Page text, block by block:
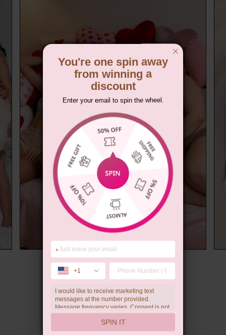
Wedding Gift
…
You're one spin away
from winning a
discount
Enter your email to spin the wheel.
*
+1
I would like to receive marketing text
messages at the number provided.
Message frequency varies. Consent is not
a condition of purchase. Reply HELP for
help, STOP to unsubscribe. Message and
data rates may apply.Check ourprivacy
SPIN IT